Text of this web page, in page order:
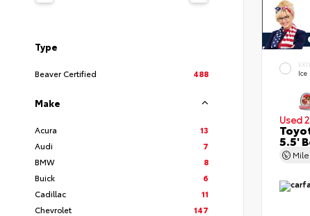
Type
Beaver Certified 488
Make
Acura
13
Audi
7
BMW
8
Buick
6
Cadillac
11
Chevrolet
147
Ice
Used
5.5'